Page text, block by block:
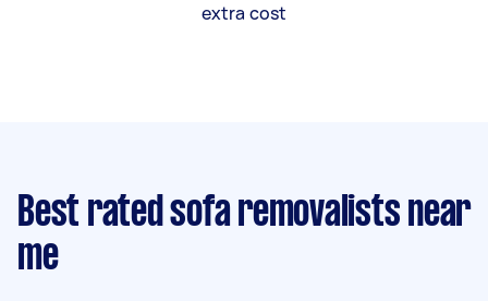
extra cost
Best rated sofa removalists near
me